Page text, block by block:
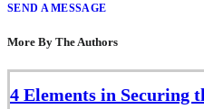
SEND A MESSAGE
More By The Authors
4 Elements in Securing